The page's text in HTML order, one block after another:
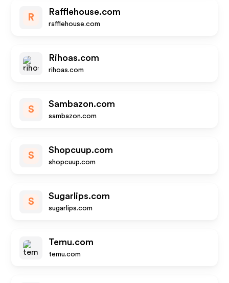
R
Rafflehouse.com
rafflehouse.com
Rihoas.com
rihoas.com
S
Sambazon.com
sambazon.com
S
Shopcuup.com
shopcuup.com
S
Sugarlips.com
sugarlips.com
Temu.com
temu.com